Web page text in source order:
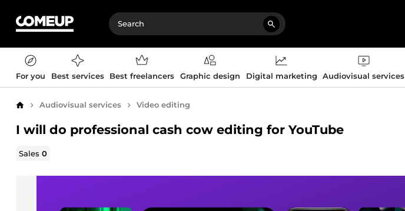
For you Best services Best freelancers Graphic design Digital marketing Audiovisual services
Home Audiovisual services Video editing
I will do professional cash cow editing for YouTube
Sales0